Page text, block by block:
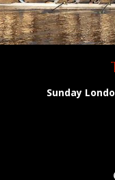
Sunday